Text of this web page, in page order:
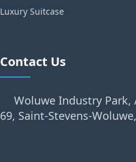
Luxury Suitcase
Contact Us
Woluwe Industry Park,
69, Saint-Stevens-